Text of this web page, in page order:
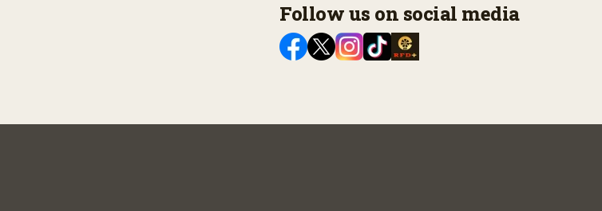
Follow us on social media